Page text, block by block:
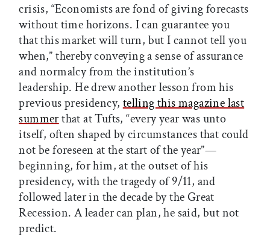
crisis, “Economists are fond of giving forecasts
without time horizons. I can guarantee you
that this market will turn, but I cannot tell you
when,” thereby conveying a sense of assurance
and normalcy from the institution’s
leadership. He drew another lesson from his
previous presidency, telling this magazine last
summerthat at Tufts, “every year was unto
itself, often shaped by circumstances that could
not be foreseen at the start of the year”—
beginning, for him, at the outset of his
presidency, with the tragedy of 9/11, and
followed later in the decade by the Great
Recession. A leader can plan, he said, but not
predict.